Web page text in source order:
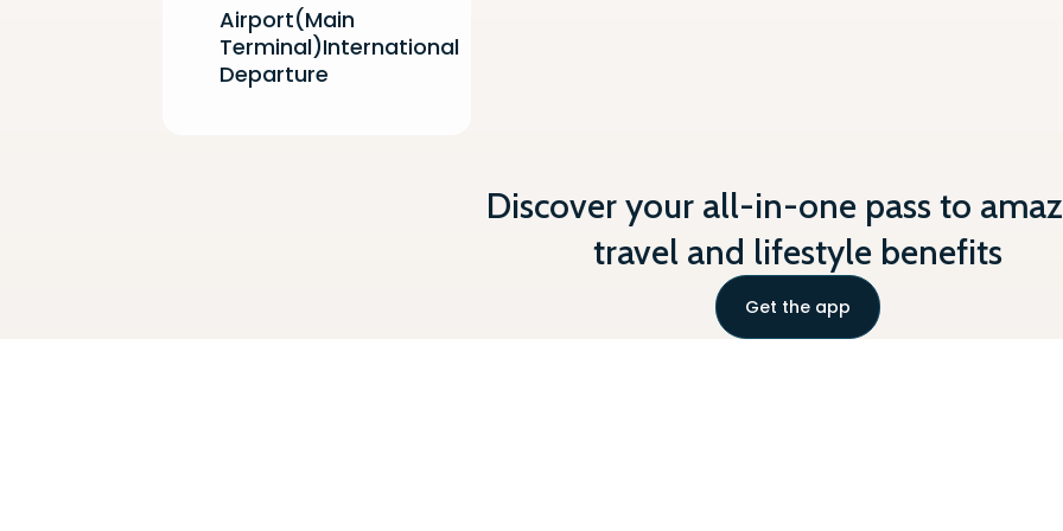
Airport(Main
Terminal)International
Departure
Discover your all-in-one pass to
travel and lifestyle benefits
Get the app